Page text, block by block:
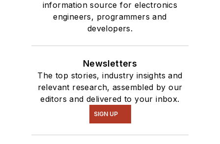
information source for electronics
engineers, programmers and
developers.
Newsletters
The top stories, industry insights and
relevant research, assembled by our
editors and delivered to your inbox.
SIGN UP